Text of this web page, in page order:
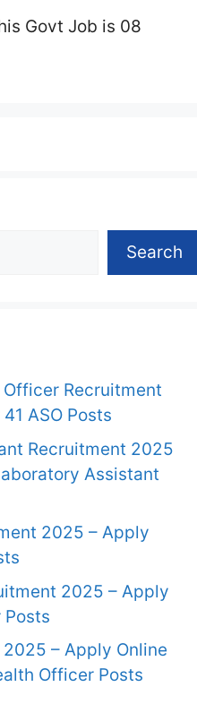
Govt Job is 08
Search
Recruitment
ASO Posts
Recruitment 2025
Assistant
2025 – Apply
2025 – Apply
Posts
2025 – Apply Online
Officer Posts